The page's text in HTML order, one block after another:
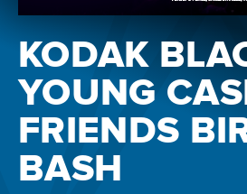
KODAK
YOUNG
FRIENDS
BASH